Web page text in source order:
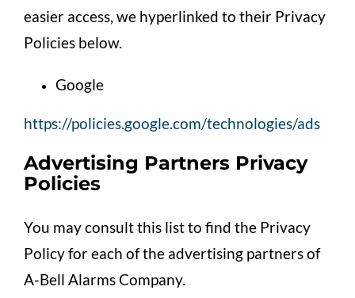
easier access, we hyperlinked to their Privacy
Policies below.
Google
https://policies.google.com/technologies/ads
Advertising Partners Privacy
Policies
You may consult this list to find the Privacy
Policy for each of the advertising partners of
A-Bell Alarms Company.